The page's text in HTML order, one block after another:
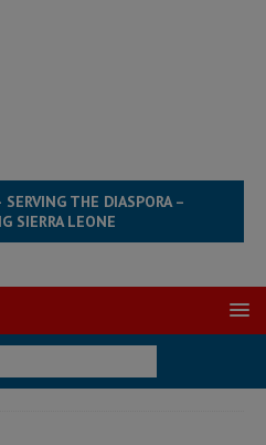
THE DIASPORA –
SIERRA LEONE